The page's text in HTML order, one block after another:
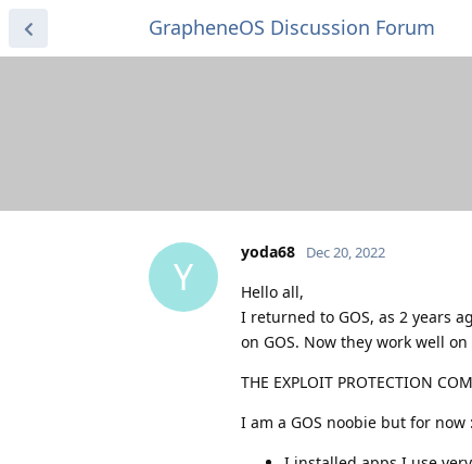
GrapheneOS Discussion Forum
Y
yoda68 Dec 20, 2022
Hello all,
I returned to GOS, as 2 years
on GOS. Now they work well
THE EXPLOIT PROTECTION
I am a GOS noobie but for now :